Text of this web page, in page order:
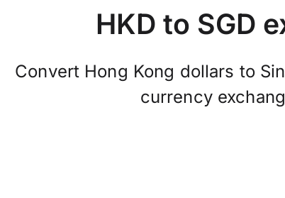
HKD to SGD
Convert Hong Kong dollars to
currency